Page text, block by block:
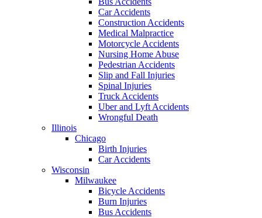
Car Accidents
Construction Accidents
Medical Malpractice
Motorcycle Accidents
Nursing Home Abuse
Pedestrian Accidents
Slip and Fall Injuries
Spinal Injuries
Truck Accidents
Uber and Lyft Accidents
Wrongful Death
Illinois
Chicago
Birth Injuries
Car Accidents
Wisconsin
Milwaukee
Bicycle Accidents
Burn Injuries
Bus Accidents